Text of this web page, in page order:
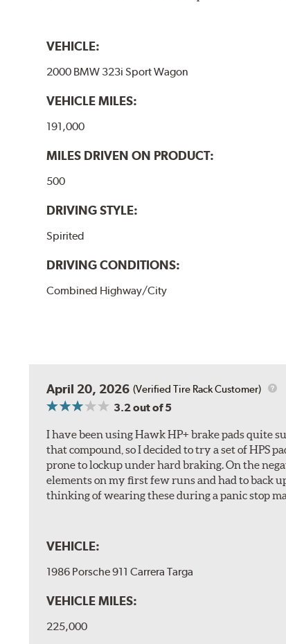
VEHICLE:
2000 BMW 323i Sport Wagon
VEHICLE MILES:
191,000
MILES DRIVEN ON PRODUCT:
500
DRIVING STYLE:
Spirited
DRIVING CONDITIONS:
Combined Highway/City
April 20, 2026 (Verified Tire Rack Customer)
3.2out of 5
I have been using Hawk HP+ brake pads quite
that compound, so I decided to try a set of HPS
prone to lockup under hard braking. On the
elements on my first few runs and had to back
thinking of wearing these during a panic stop
VEHICLE:
1986 Porsche 911 Carrera Targa
VEHICLE MILES:
225,000